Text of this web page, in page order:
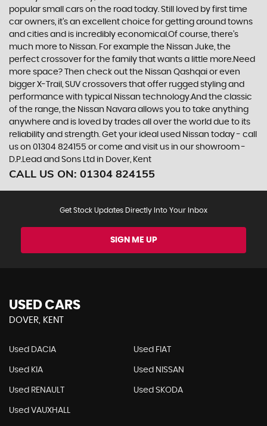
popular small cars on the road today. Still loved by first time
car owners, it’s an excellent choice for getting around towns
and cities and is incredibly economical.Of course, there’s
much more to Nissan. For example the Nissan Juke, the
perfect crossover for the family that wants a little more.Need
more space? Then check out the Nissan Qashqai or even
bigger X-Trail, SUV crossovers that offer rugged styling and
performance with typical Nissan technology.And the classic
of the range, the Nissan Navara allows you to take anything
anywhere and is loved by trades all over the world due to its
reliability and strength. Get your ideal used Nissan today - call
us on 01304 824155 or come and visit us in our showroom -
D.P.Lead and Sons Ltd in Dover, Kent
CALL US ON: 01304 824155
Get Stock Updates Directly Into Your Inbox
SIGN ME UP
USED CARS
DOVER, KENT
Used DACIA Used FIAT
Used KIA Used NISSAN
Used RENAULT Used SKODA
Used VAUXHALL